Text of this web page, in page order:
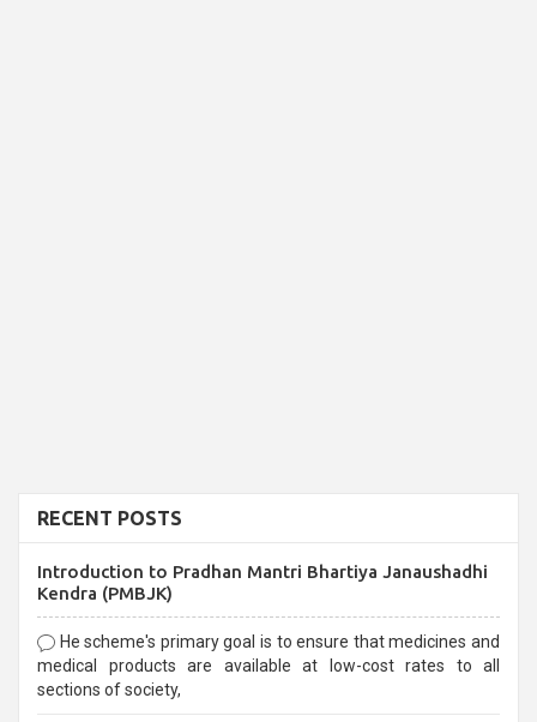
RECENT POSTS
Introduction to Pradhan Mantri Bhartiya Janaushadhi
Kendra (PMBJK)
He scheme's primary goal is to ensure that medicines and
medical products are available at low-cost rates to all
sections of society,